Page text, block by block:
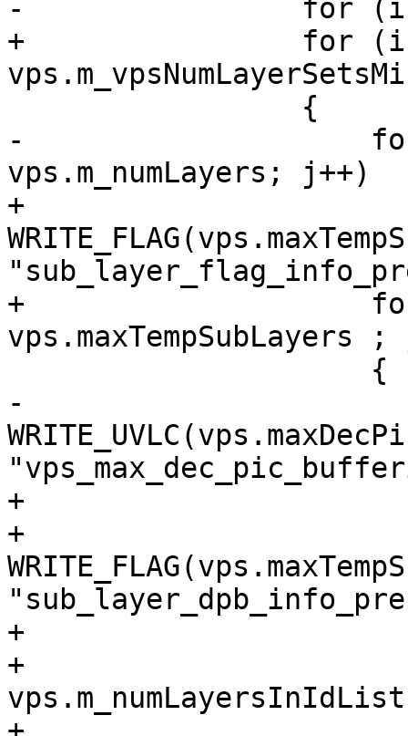
-                for
+                for
-
vps.m_numLayers; j++)
+
+
vps.maxTempSubLayers
-
+
+
+
+